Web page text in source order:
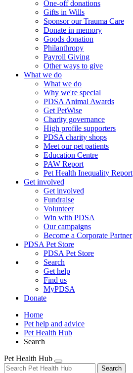
One-off donations
Gifts in Wills
Sponsor our Trauma Care
Donate in memory
Goods donation
Philanthropy
Payroll Giving
Other ways to give
What we do
What we do
Why we're special
PDSA Animal Awards
Get PetWise
Charity governance
High profile supporters
PDSA charity shops
Meet our pet patients
Education Centre
PAW Report
Pet Health Inequality Report
Get involved
Get involved
Fundraise
Volunteer
Win with PDSA
Our campaigns
Become a Corporate Partner
PDSA Pet Store
PDSA Pet Store
Search
Get help
Find us
MyPDSA
Donate
Home
Pet help and advice
Pet Health Hub
Search
Pet Health Hub
Search